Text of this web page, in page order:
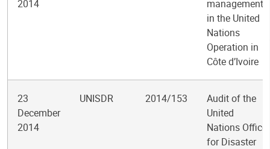
2014
management
in the United
Nations
Operation in
Côte d’Ivoire
23
December
2014
UNISDR 2014/153
Audit of the
United
Nations Office
for Disaster